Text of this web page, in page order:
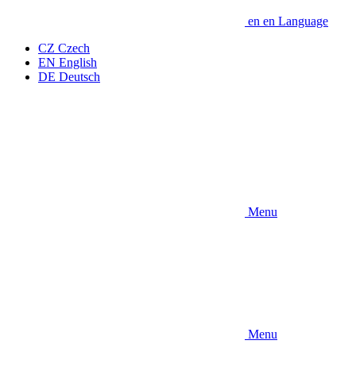
en en Language
CZ Czech
EN English
DE Deutsch
Menu
Menu